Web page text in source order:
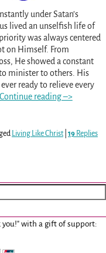
under Satan’s
lived an unselfish life of
was always centered
on Himself. From
He showed a constant
minister to others. His
ready to relieve every
Continue reading –>
Living Like Christ| 19Replies
you!" with a gift of support: